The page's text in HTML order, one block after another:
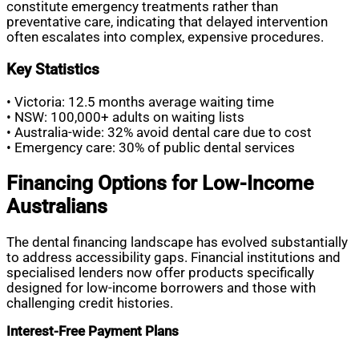
constitute emergency treatments rather than
preventative care, indicating that delayed intervention
often escalates into complex, expensive procedures.
Key Statistics
• Victoria: 12.5 months average waiting time
• NSW: 100,000+ adults on waiting lists
• Australia-wide: 32% avoid dental care due to cost
• Emergency care: 30% of public dental services
Financing Options for Low-Income
Australians
The dental financing landscape has evolved substantially
to address accessibility gaps. Financial institutions and
specialised lenders now offer products specifically
designed for low-income borrowers and those with
challenging credit histories.
Interest-Free Payment Plans